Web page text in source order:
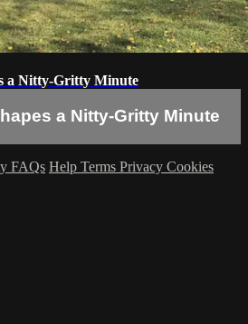
a Nitty-Gritty Minute
a Nitty-Gritty Minute
FAQs Help Terms Privacy Cookies